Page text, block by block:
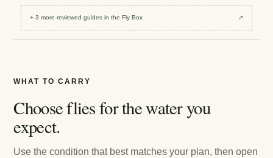
+3 more reviewedguides in the Fly Box ↗
WHAT TO CARRY
Choose flies for the water you
expect.
Use the condition that best matches your plan, then open